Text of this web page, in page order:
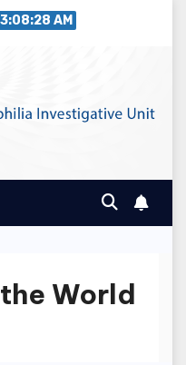
3:08:28 AM
World